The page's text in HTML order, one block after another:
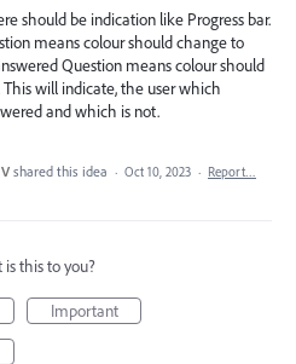
should be indication like Progress bar.
means colour should change to
Question means colour should
will indicate, the user which
and which is not.
shared this idea · Oct 10, 2023 · Report…
this to you?
Important